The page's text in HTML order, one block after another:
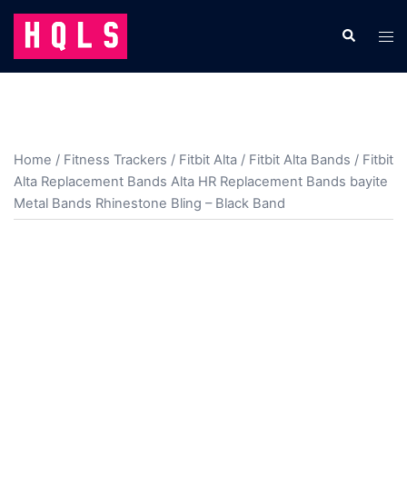
Skip
content
Search
Home / Fitness Trackers / Fitbit Alta / Fitbit Alta Bands / Fitbit
Alta Replacement Bands Alta HR Replacement Bands bayite
Metal Bands Rhinestone Bling – Black Band